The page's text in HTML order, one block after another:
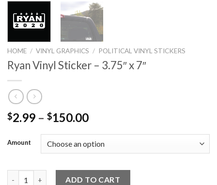
HOME / VINYL GRAPHICS / POLITICAL VINYL STICKERS
Ryan Vinyl Sticker – 3.75″ x 7″
$2.99 – $150.00
Amount
ADD TO CART